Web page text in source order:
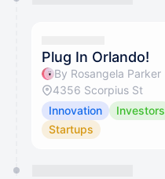
Plug In Orlando!
By Rosangela Parker
4356 Scorpius St
Innovation
Investors
Startups